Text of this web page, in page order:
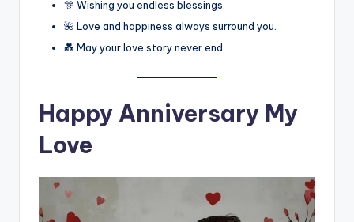
🎊 Wishing you endless blessings.
🌺 Love and happiness always surround you.
💑 May your love story never end.
Happy Anniversary My
Love